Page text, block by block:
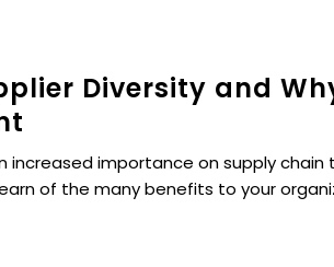
Diversity and
increased importance on supply
of the many benefits to your